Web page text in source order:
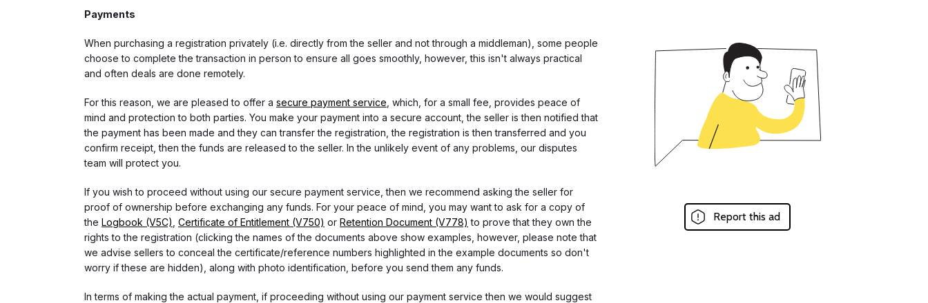
Payments
When purchasing a registration privately (i.e. directly from the seller and not through a middleman), some people
choose to complete the transaction in person to ensure all goes smoothly, however, this isn't always practical
and often deals are done remotely.
For this reason, we are pleased to offer a secure payment service , which, for a small fee, provides peace of
mind and protection to both parties. You make your payment into a secure account, the seller is then notified that
the payment has been made and they can transfer the registration, the registration is then transferred and you
confirm receipt, then the funds are released to the seller. In the unlikely event of any problems, our disputes
team will protect you.
If you wish to proceed without using our secure payment service, then we recommend asking the seller for
proof of ownership before exchanging any funds. For your peace of mind, you may want to ask for a copy of
the Logbook (V5C) Certificate of Entitlement (V750) or Retention Document (V778) to prove that they own the
rights to the registration (clicking the names of the documents above show examples, however, please note that
we advise sellers to conceal the certificate/reference numbers highlighted in the example documents so don't
worry if these are hidden), along with photo identification, before you send them any funds.
In terms of making the actual payment, if proceeding without using our payment service then we would suggest
Report this ad